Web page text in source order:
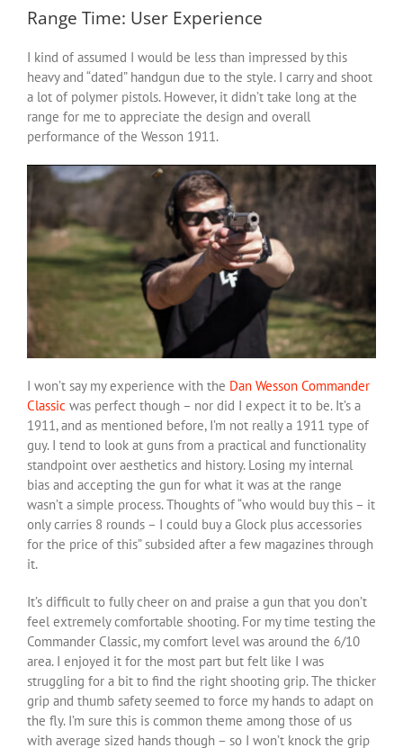
Range Time: User Experience
I kind of assumed I would be less than impressed by this
heavy and “dated” handgun due to the style. I carry and shoot
a lot of polymer pistols. However, it didn’t take long at the
range for me to appreciate the design and overall
performance of the Wesson 1911.
I won’t say my experience with the Dan Wesson Commander
Classic was perfect though – nor did I expect it to be. It’s a
1911, and as mentioned before, I’m not really a 1911 type of
guy. I tend to look at guns from a practical and functionality
standpoint over aesthetics and history. Losing my internal
bias and accepting the gun for what it was at the range
wasn’t a simple process. Thoughts of “who would buy this – it
only carries 8 rounds – I could buy a Glock plus accessories
for the price of this” subsided after a few magazines through
it.
It’s difficult to fully cheer on and praise a gun that you don’t
feel extremely comfortable shooting. For my time testing the
Commander Classic, my comfort level was around the 6/10
area. I enjoyed it for the most part but felt like I was
struggling for a bit to find the right shooting grip. The thicker
grip and thumb safety seemed to force my hands to adapt on
the fly. I’m sure this is common theme among those of us
with average sized hands though – so I won’t knock the grip